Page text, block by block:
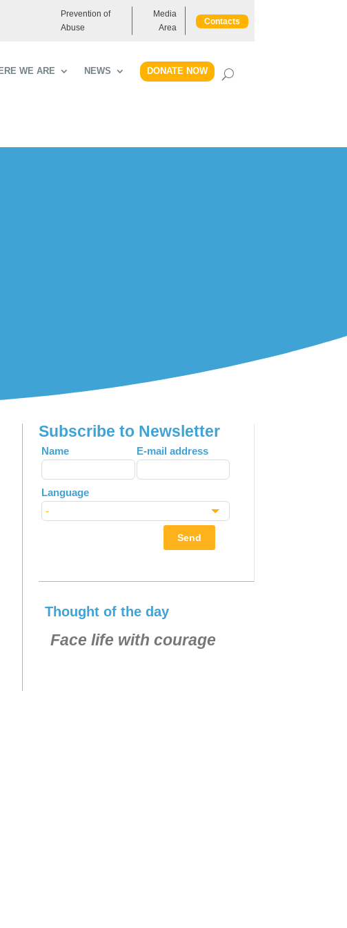
Prevention of
Abuse
Media
Area
Contacts
WE ARE NEWS DONATE NOW
Subscribe to Newsletter
Leave
this
field
blank
Name E-mail address
Language
Send
Thought of the day
Face life with courage